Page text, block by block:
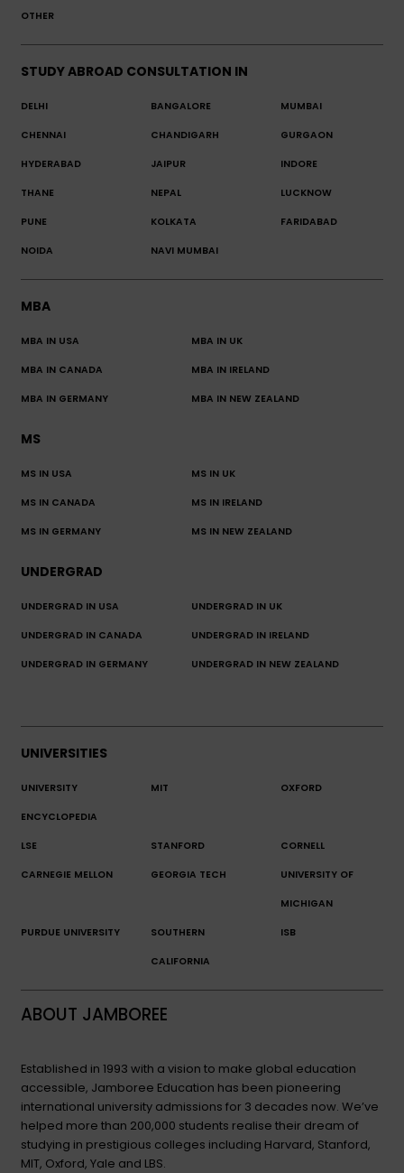
OTHER
STUDY ABROAD CONSULTATION IN
DELHI BANGALORE MUMBAI
CHENNAI CHANDIGARH GURGAON
HYDERABAD JAIPUR INDORE
THANE NEPAL LUCKNOW
PUNE KOLKATA FARIDABAD
NOIDA NAVI MUMBAI
MBA
MBA IN USA MBA IN UK
MBA IN CANADA MBA IN IRELAND
MBA IN GERMANY MBA IN NEW ZEALAND
MS
MS IN USA MS IN UK
MS IN CANADA MS IN IRELAND
MS IN GERMANY MS IN NEW ZEALAND
UNDERGRAD
UNDERGRAD IN USA UNDERGRAD IN UK
UNDERGRAD IN CANADA UNDERGRAD IN IRELAND
UNDERGRAD IN GERMANY UNDERGRAD IN NEW ZEALAND
UNIVERSITIES
UNIVERSITY
ENCYCLOPEDIA
MIT OXFORD
LSE STANFORD CORNELL
CARNEGIE MELLON GEORGIA TECH UNIVERSITY OF
MICHIGAN
PURDUE UNIVERSITY SOUTHERN
CALIFORNIA
ISB
ABOUT JAMBOREE
Established in 1993 with a vision to make global education
accessible, Jamboree Education has been pioneering
international university admissions for 3 decades now. We’ve
helped more than 200,000 students realise their dream of
studying in prestigious colleges including Harvard, Stanford,
MIT, Oxford, Yale and LBS.